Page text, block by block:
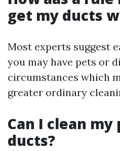
get my ducts
Most experts suggest
you may have pets or
circumstances which
greater ordinary
Can I clean my
ducts?